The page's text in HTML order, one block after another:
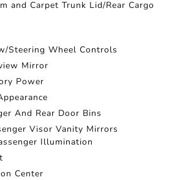
and Carpet Trunk Lid/Rear Cargo
Steering Wheel Controls
Mirror
Power
And Rear Door Bins
Visor Vanity Mirrors
Illumination
Center